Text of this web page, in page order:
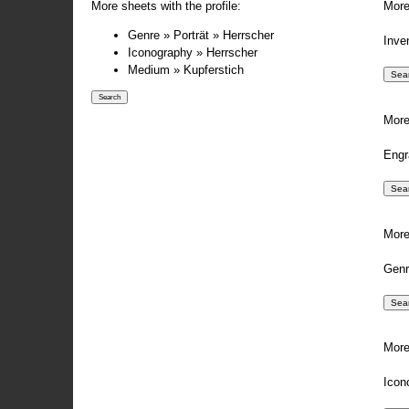
More sheets with the profile:
Genre » Porträt » Herrscher
Iconography » Herrscher
Medium » Kupferstich